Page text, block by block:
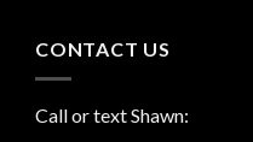
CONTACT US
Call or text Shawn: